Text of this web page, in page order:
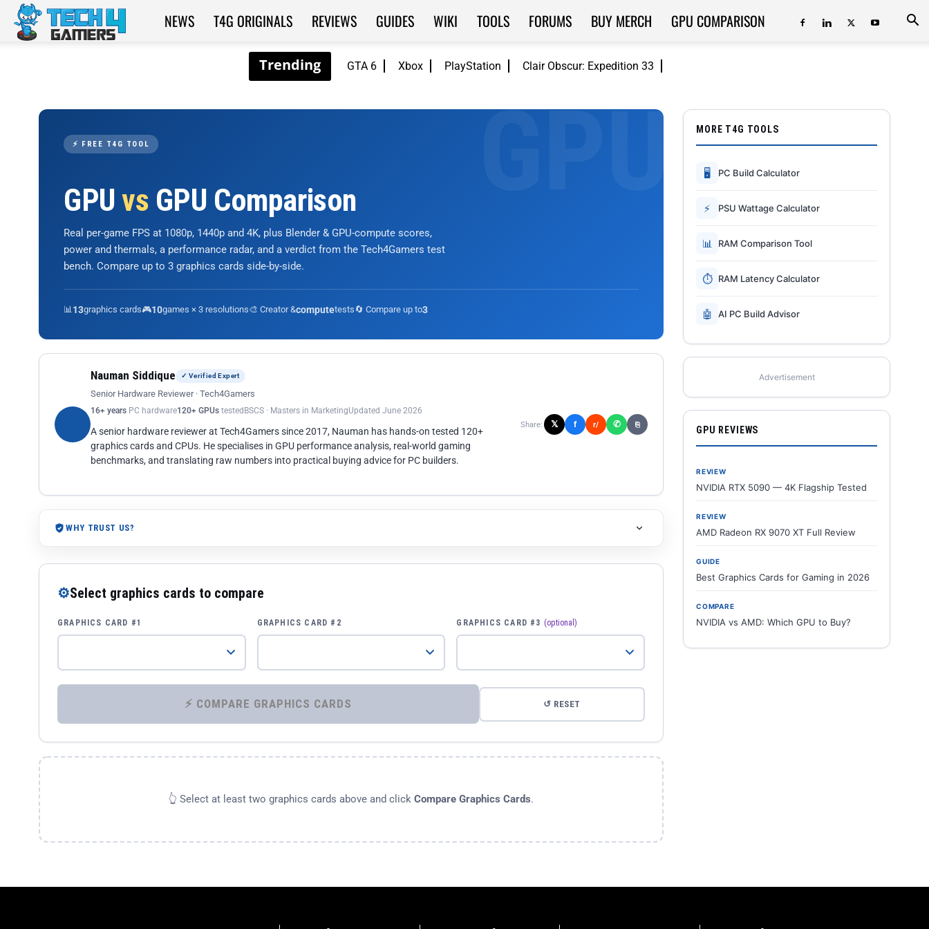
GTA 6 Xbox PlayStation Clair Obscur: Expedition 33
Tech4Gamers
NEWS T4G ORIGINALS REVIEWS GUIDES WIKI TOOLS FORUMS BUY MERCH GPU COMPARISON
⚡ FREE T4G TOOL
GPUvs GPU Comparison
Real per-game FPS at 1080p, 1440p and 4K, plus Blender & GPU-compute scores,
power and thermals, a performance radar, and a verdict from the Tech4Gamers test
bench. Compare up to 3 graphics cards side-by-side.
📊13graphics cards🎮10games × 3 resolutions🎨 Creator &computetests🔄 Compare up to3
Nauman Siddique ✓ Verified Expert
Senior Hardware Reviewer · Tech4Gamers
16+ years PC hardware120+ GPUs tested BSCS · Masters in MarketingUpdated June 2026
A senior hardware reviewer at Tech4Gamers since 2017, Nauman has hands-on tested 120+
graphics cards and CPUs. He specialises in GPU performance analysis, real-world gaming
benchmarks, and translating raw numbers into practical buying advice for PC builders.
Share: 𝕏 f r/ ✆ ⎘
WHY TRUST US?
⚙Select graphics cards to compare
GRAPHICS CARD #1 GRAPHICS CARD #2 GRAPHICS CARD #3 (optional)
⚡ COMPARE GRAPHICS CARDS ↺ RESET
👆 Select at least two graphics cards above and click Compare Graphics Cards.
MORE T4G TOOLS
🖥 PC Build Calculator
⚡ PSU Wattage Calculator
📊 RAM Comparison Tool
⏱ RAM Latency Calculator
🤖 AI PC Build Advisor
Advertisement
GPU REVIEWS
REVIEW
NVIDIA RTX 5090 — 4K Flagship Tested
REVIEW
AMD Radeon RX 9070 XT Full Review
GUIDE
Best Graphics Cards for Gaming in 2026
COMPARE
NVIDIA vs AMD: Which GPU to Buy?